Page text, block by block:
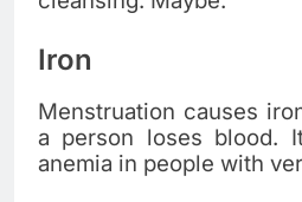
Iron
Menstruation causes
a person loses blood.
anemia in people with